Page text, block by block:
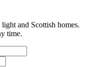
and Scottish homes.
time.